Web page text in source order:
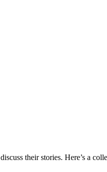
their stories. Here’s a